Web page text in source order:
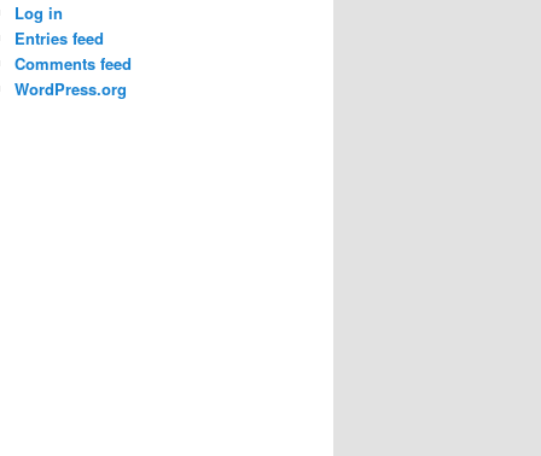
Log in
Entries feed
Comments feed
WordPress.org